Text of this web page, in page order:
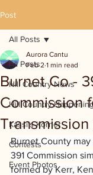
Post
All Posts
Hill Country News
Hill Country
Kassi's Korner
Contests
Event Photos
All Posts
Burnet Co -
Commission
Transmission
Aurora Cantu
Feb 2 1 min read
Burnet County
391 Commission
formed by Kerr,